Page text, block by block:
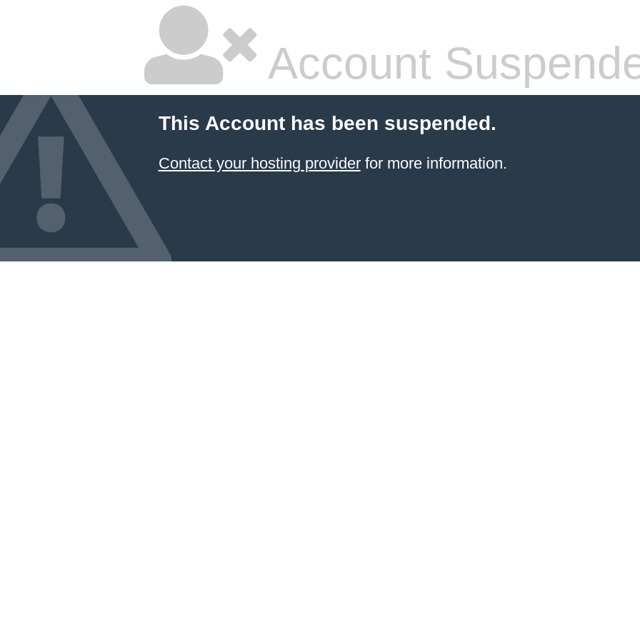
Account
This Account has been suspended.
Contact your hosting providerfor more information.